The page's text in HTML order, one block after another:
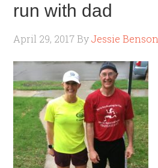
run with dad
April 29, 2017 ByJessie Benson